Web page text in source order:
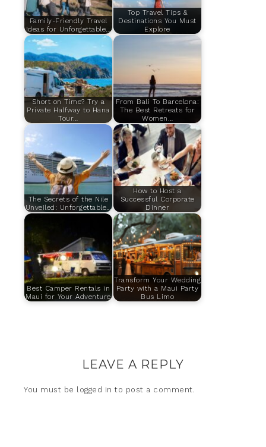
Family-Friendly Travel
Ideas for Unforgettable…
Top Travel Tips &
Destinations You Must
Explore
Short on Time? Try a
Private Halfway to Hana
Tour…
From Bali To Barcelona:
The Best Retreats for
Women…
The Secrets of the Nile
Unveiled: Unforgettable…
How to Host a
Successful Corporate
Dinner
Best Camper Rentals in
Maui for Your Adventure
Transform Your Wedding
Party with a Maui Party
Bus Limo
LEAVE A REPLY
You must be logged in to post a comment.